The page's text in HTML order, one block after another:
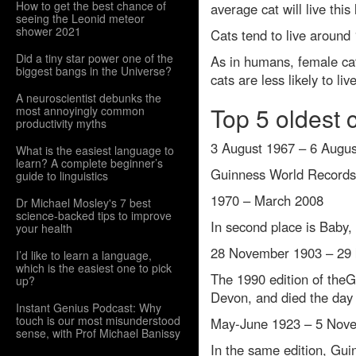
How to get the best chance of
seeing the Leonid meteor
shower 2021
Did a tiny star power one of the
biggest bangs in the Universe?
A neuroscientist debunks the
most annoyingly common
productivity myths
What is the easiest language to
learn? A complete beginner’s
guide to linguistics
Dr Michael Mosley's 7 best
science-backed tips to improve
your health
I’d like to learn a language,
which is the easiest one to pick
up?
Instant Genius Podcast: Why
touch is our most misunderstood
sense, with Prof Michael Banissy
average cat will live
Cats tend to live around
As in humans, female
cats are less likely to
Top 5 oldest
3 August 1967 – 6
Guinness World
1970 – March 2008
In second place is
28 November 1903 –
The 1990 edition of
Devon, and died the
May-June 1923 – 5
In the same edition,